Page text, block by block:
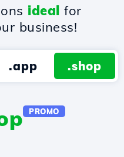
ideal for
business!
.app .shop
PROMO